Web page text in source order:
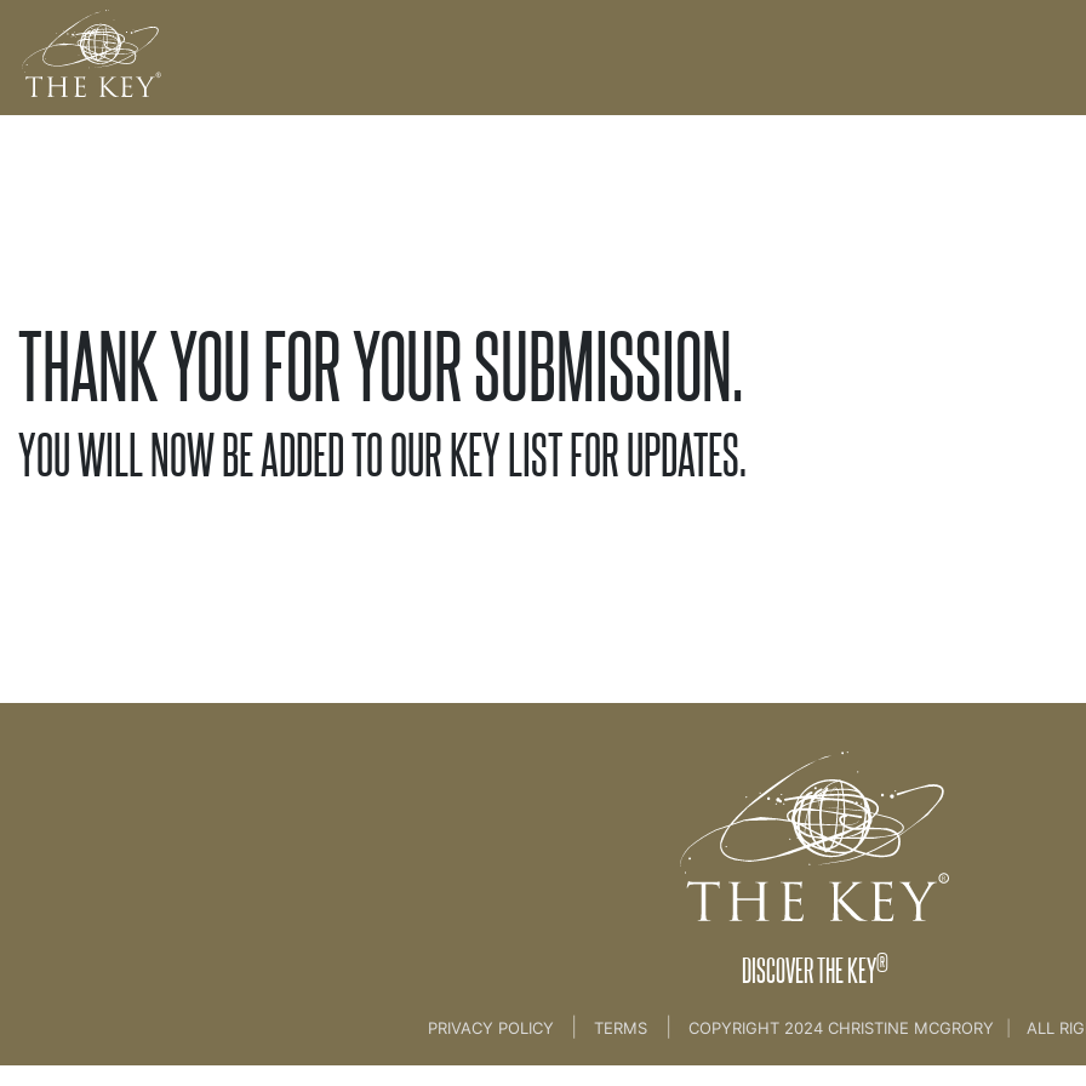
THANK YOU FOR YOUR SUBMISSION.
YOU WILL NOW BE ADDED TO OUR KEY LIST FOR UPDATES.
DISCOVER THE KEY®
PRIVACY POLICY TERMS COPYRIGHT 2024 CHRISTINE MCGRORY ALL